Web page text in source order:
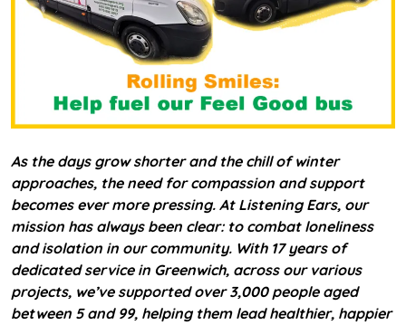
As the days grow shorter and the chill of winter
approaches, the need for compassion and support
becomes ever more pressing. At Listening Ears, our
mission has always been clear: to combat loneliness
and isolation in our community. With 17 years of
dedicated service in Greenwich, across our various
projects, we’ve supported over 3,000 people aged
between 5 and 99, helping them lead healthier, happier